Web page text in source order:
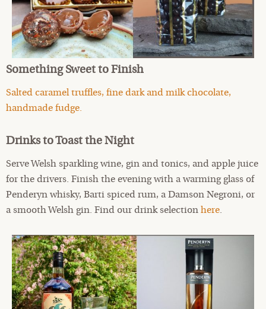
Something Sweet to Finish
Salted caramel truffles, fine dark and milk chocolate,
handmade fudge.
Drinks to Toast the Night
Serve Welsh sparkling wine, gin and tonics, and apple juice
for the drivers. Finish the evening with a warming glass of
Penderyn whisky, Barti spiced rum, a Damson Negroni, or
a smooth Welsh gin. Find our drink selection here.